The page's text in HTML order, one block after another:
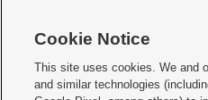
     
Cookie Notice
This site uses cookies. We and
and similar technologies